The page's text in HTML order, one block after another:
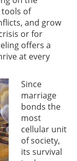
of
and grow
or for
offers a
at every
Since
marriage
bonds the
most
cellular unit
of society,
its survival